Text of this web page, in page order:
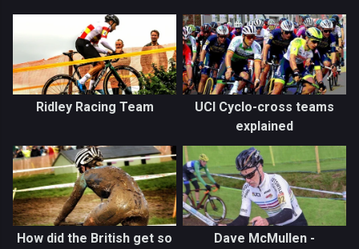
Ridley Racing Team
UCI Cyclo-cross teams
explained
How did the British get so
Dave McMullen -